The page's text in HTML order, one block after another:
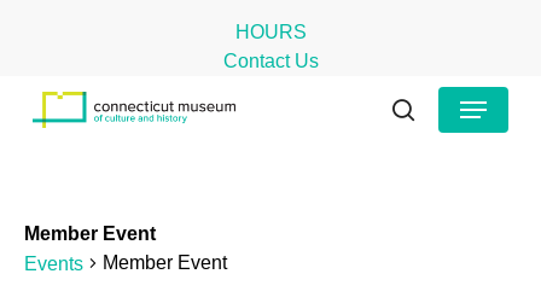
content
HOURS
Contact Us
search
Menu
Member Event
Events
Member Event
Menu